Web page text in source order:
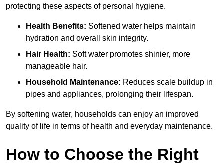
protecting these aspects of personal hygiene.
Health Benefits: Softened water helps maintain
hydration and overall skin integrity.
Hair Health: Soft water promotes shinier, more
manageable hair.
Household Maintenance: Reduces scale buildup in
pipes and appliances, prolonging their lifespan.
By softening water, households can enjoy an improved
quality of life in terms of health and everyday maintenance.
How to Choose the Right